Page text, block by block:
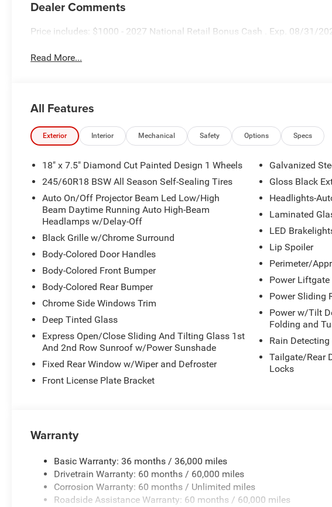
Dealer Comments
Price includes: $1000 - 2027 National Retail Bonus Cash . Exp. 08/31/
Read More...
All Features
Exterior Interior Mechanical Safety Options Specs
18" x 7.5" Diamond Cut Painted Design 1 Wheels
245/60R18 BSW All Season Self-Sealing Tires
Auto On/Off Projector Beam Led Low/High
Beam Daytime Running Auto High-Beam
Headlamps w/Delay-Off
Black Grille w/Chrome Surround
Body-Colored Door Handles
Body-Colored Front Bumper
Body-Colored Rear Bumper
Chrome Side Windows Trim
Deep Tinted Glass
Express Open/Close Sliding And Tilting Glass 1st
And 2nd Row Sunroof w/Power Sunshade
Fixed Rear Window w/Wiper and Defroster
Front License Plate Bracket
Galvanized
Gloss Black
Headlights-
Laminated
LED
Lip Spoiler
Perimeter/
Power Liftgate
Power Sliding
Power w/Tilt
Folding and
Rain
Tailgate/Rear
Locks
Warranty
Basic Warranty: 36 months / 36,000 miles
Drivetrain Warranty: 60 months / 60,000 miles
Corrosion Warranty: 60 months / Unlimited miles
Roadside Assistance Warranty: 60 months / 60,000 miles